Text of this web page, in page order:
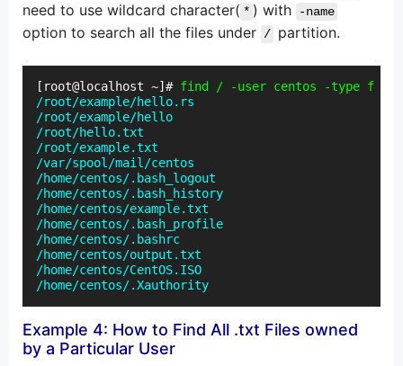
need to use wildcard character( * ) with -name
option to search all the files under / partition.
[root@localhost ~]# find / -user centos -type f -
/root/example/hello.rs
/root/example/hello
/root/hello.txt
/root/example.txt
/var/spool/mail/centos
/home/centos/.bash_logout
/home/centos/.bash_history
/home/centos/example.txt
/home/centos/.bash_profile
/home/centos/.bashrc
/home/centos/output.txt
/home/centos/CentOS.ISO
/home/centos/.Xauthority
Example 4: How to Find All .txt Files owned
by a Particular User